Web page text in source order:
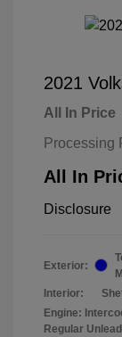
2021
All In Price
Processing
All In
Disclosure
Exterior:
Interior:
Engine:
Regular